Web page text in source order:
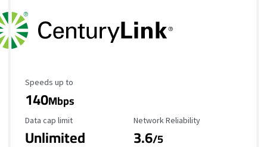
Maximum Speed
Speeds up to
140Mbps
Data Cap Limit
Data cap limit
Unlimited
Reliability Rating
Network Reliability
3.6/5